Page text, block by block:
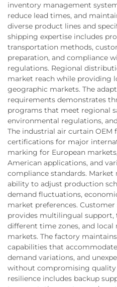
inventory management
reduce lead times, and
diverse product lines and
shipping expertise includes
transportation methods,
preparation, and compliance
regulations. Regional
market reach while providing
geographic markets. The
requirements demonstrates
programs that meet regional
environmental regulations,
The industrial air curtain OEM
certifications for major
marking for European
American applications, and
compliance standards. Market
ability to adjust production
demand fluctuations,
market preferences.
provides multilingual support,
different time zones, and
markets. The factory
capabilities that
demand variations, and
without compromising quality
resilience includes backup